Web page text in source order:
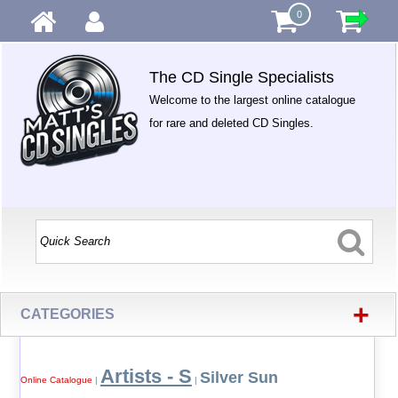
0
The CD Single Specialists
Welcome to the largest online catalogue
for rare and deleted CD Singles.
CATEGORIES +
Online Catalogue | Artists - S | Silver Sun